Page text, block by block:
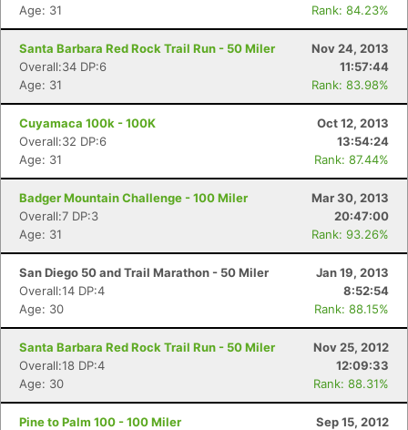
Age: 31
Rank: 84.23%
Santa Barbara Red Rock Trail Run - 50 Miler
Nov 24, 2013
Overall:34 DP:6
11:57:44
Age: 31
Rank: 83.98%
Cuyamaca 100k - 100K
Oct 12, 2013
Overall:32 DP:6
13:54:24
Age: 31
Rank: 87.44%
Badger Mountain Challenge - 100 Miler
Mar 30, 2013
Overall:7 DP:3
20:47:00
Age: 31
Rank: 93.26%
San Diego 50 and Trail Marathon - 50 Miler
Jan 19, 2013
Overall:14 DP:4
8:52:54
Age: 30
Rank: 88.15%
Santa Barbara Red Rock Trail Run - 50 Miler
Nov 25, 2012
Overall:18 DP:4
12:09:33
Age: 30
Rank: 88.31%
Pine to Palm 100 - 100 Miler
Sep 15, 2012